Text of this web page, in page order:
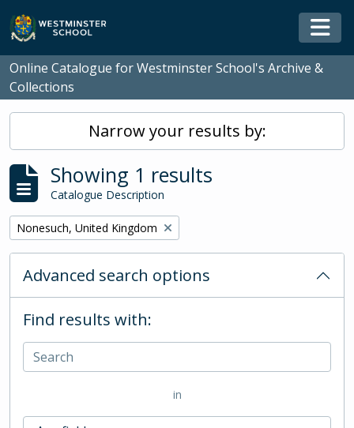
Skip to main content
Online Catalogue for Westminster School's Archive &
Collections
Narrow your results by:
Showing 1 results
Catalogue Description
Remove filter:
Nonesuch, United Kingdom
Advanced search options
Find results with:
in